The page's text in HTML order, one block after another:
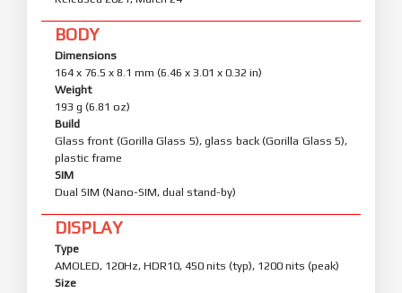
BODY
Dimensions
164 x 76.5 x 8.1 mm (6.46 x 3.01 x 0.32 in)
Weight
193 g (6.81 oz)
Build
Glass front (Gorilla Glass 5), glass back (Gorilla Glass 5),
plastic frame
SIM
Dual SIM (Nano-SIM, dual stand-by)
DISPLAY
Type
AMOLED, 120Hz, HDR10, 450 nits (typ), 1200 nits (peak)
Size